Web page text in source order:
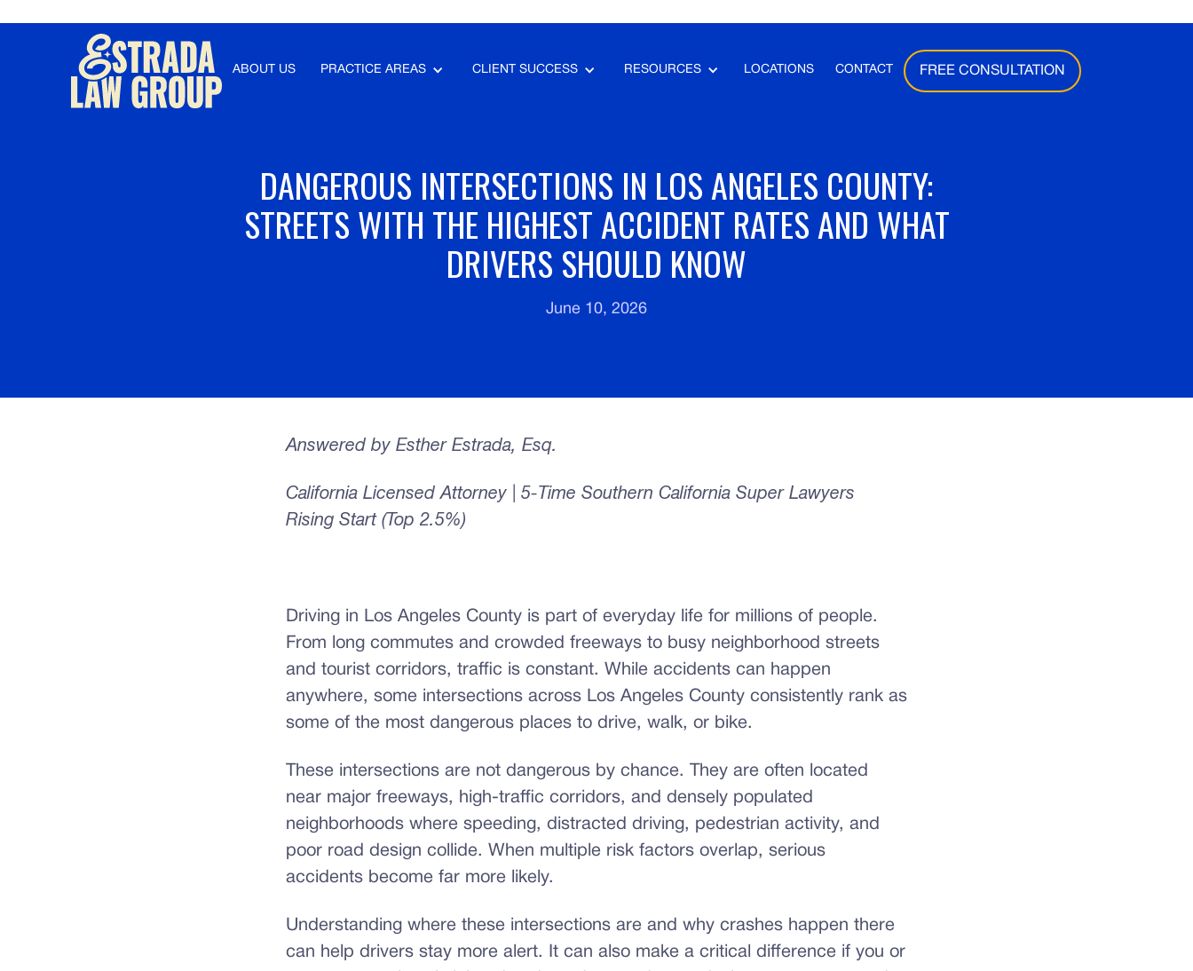
ABOUT US PRACTICE AREAS CLIENT SUCCESS RESOURCES LOCATIONS CONTACT FREE CONSULTATION
DANGEROUS INTERSECTIONS IN LOS ANGELES COUNTY:
STREETS WITH THE HIGHEST ACCIDENT RATES AND WHAT
DRIVERS SHOULD KNOW
June 10, 2026
Answered by Esther Estrada, Esq.
California Licensed Attorney | 5-Time Southern California Super Lawyers
Rising Start (Top 2.5%)
Driving in Los Angeles County is part of everyday life for millions of people.
From long commutes and crowded freeways to busy neighborhood streets
and tourist corridors, traffic is constant. While accidents can happen
anywhere, some intersections across Los Angeles County consistently rank as
some of the most dangerous places to drive, walk, or bike.
These intersections are not dangerous by chance. They are often located
near major freeways, high-traffic corridors, and densely populated
neighborhoods where speeding, distracted driving, pedestrian activity, and
poor road design collide. When multiple risk factors overlap, serious
accidents become far more likely.
Understanding where these intersections are and why crashes happen there
can help drivers stay more alert. It can also make a critical difference if you or